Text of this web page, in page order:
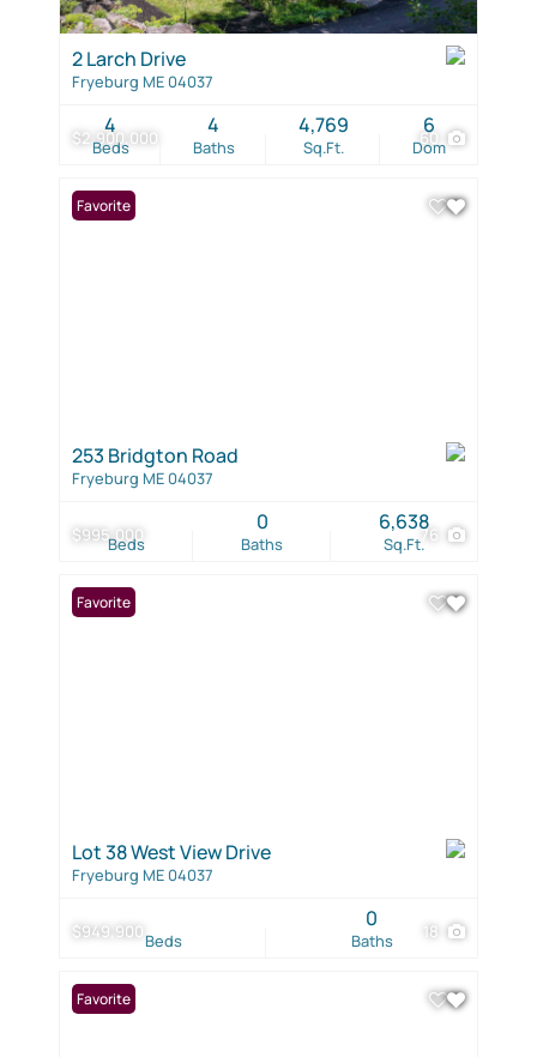
$2,900,000 60
2 Larch Drive
Fryeburg ME 04037
Beds
4
Baths
4
Sq.Ft.
4,769
Dom
6
$995,000 76
Favorite
253 Bridgton Road
Fryeburg ME 04037
Beds Baths
0
Sq.Ft.
6,638
$949,900 18
Favorite
Lot 38 West View Drive
Fryeburg ME 04037
Beds Baths
0
Favorite